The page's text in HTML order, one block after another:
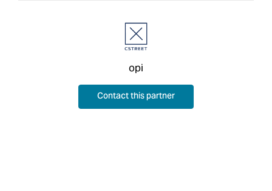
opi
Contact this partner